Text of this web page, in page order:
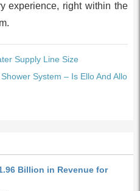
experience, right within the
Supply Line Size
System – Is Ello And Allo
Billion in Revenue for